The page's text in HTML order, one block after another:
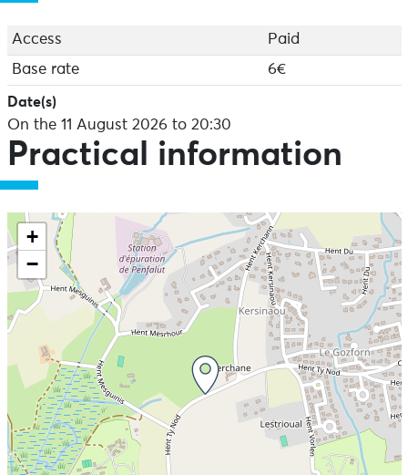
Access
Paid
Base rate
6€
Date(s)
On the 11 August 2026 to 20:30
Practical information
+
−